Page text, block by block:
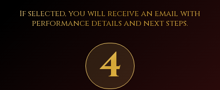
If selected, you will receive an email with
performance details and next steps.
4